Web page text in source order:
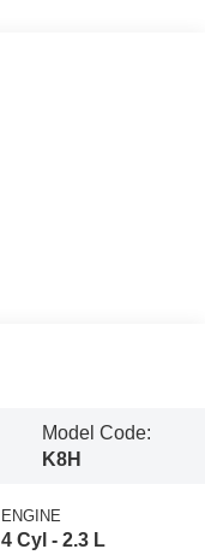
Model Code:
K8H
ENGINE
4 Cyl - 2.3 L